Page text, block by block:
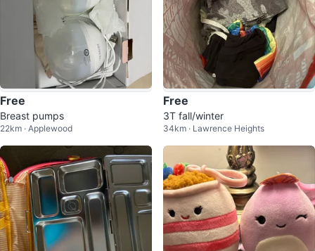
Free
Breast pumps
22km · Applewood
Free
3T fall/winter
34km · Lawrence Heights